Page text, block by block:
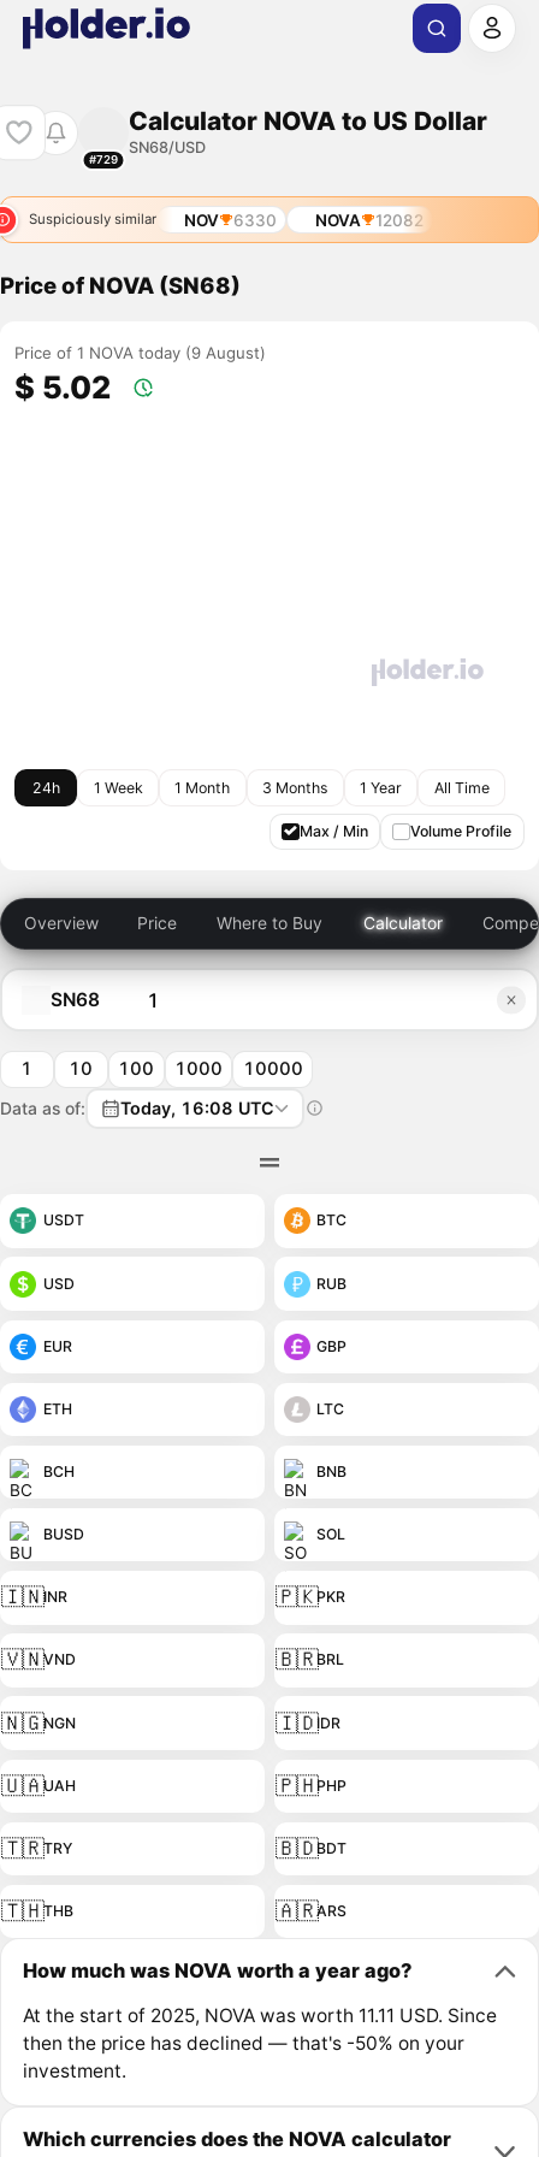
#729
Calculator NOVA to US Dollar
SN68/USD
Suspiciously similar NOV 6330 NOVA 12082
Price of NOVA (SN68)
Price of 1 NOVA today (9 August)
$ 5.02
24h 1 Week 1 Month 3 Months 1 Year All Time
Max / Min Volume Profile
Overview Price Where to Buy Calculator
SN68
1 10 100 1000 10000
Data as of: Today, 16:08 UTC
USDT BTC
USD RUB
EUR GBP
ETH LTC
BCH BNB
BUSD SOL
🇮🇳INR 🇵🇰PKR
🇻🇳VND 🇧🇷BRL
🇳🇬NGN 🇮🇩IDR
🇺🇦UAH 🇵🇭PHP
🇹🇷TRY 🇧🇩BDT
🇹🇭THB 🇦🇷ARS
How much was NOVA worth a year ago?
At the start of 2025, NOVA was worth 11.11 USD. Since
then the price has declined — that's -50% on your
investment.
Which currencies does the NOVA calculator